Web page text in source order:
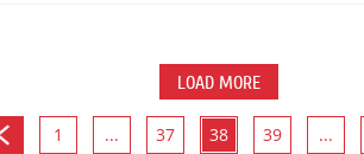
LOAD MORE
1 ... 37 38 39 ...